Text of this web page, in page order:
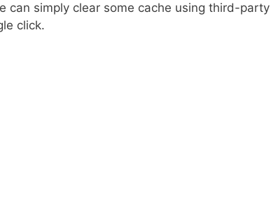
can simply clear some cache using third-party
click.